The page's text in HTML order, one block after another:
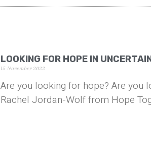
LOOKING FOR HOPE IN
15 November 2022
Are you looking for hope? Are you
Rachel Jordan-Wolf from Hope